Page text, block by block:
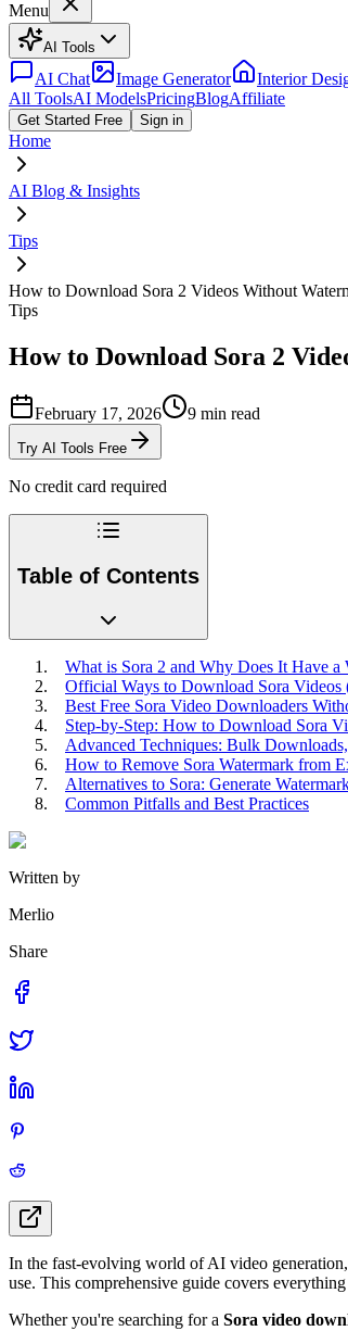
Menu
AI Tools
AI Chat Image Generator Interior
All ToolsAI ModelsPricingBlogAffiliate
Get Started Free Sign in
Home
AI Blog & Insights
Tips
How to Download Sora 2 Videos Without
Tips
How to Download Sora 2
February 17, 2026 9 min read
Try AI Tools Free
No credit card required
Table of Contents
What is Sora 2 and Why Does It Have a
Official Ways to Download Sora
Best Free Sora Video Downloaders
Step-by-Step: How to Download Sora
Advanced Techniques: Bulk
How to Remove Sora Watermark from
Alternatives to Sora: Generate
Common Pitfalls and Best Practices
Written by
Merlio
Share
In the fast-evolving world of AI video
use. This comprehensive guide covers
Whether you're searching for a Sora video